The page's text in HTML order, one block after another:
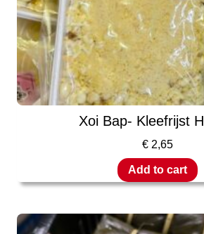
Xoi Bap- Kleefrijst
€ 2,65
Add to cart